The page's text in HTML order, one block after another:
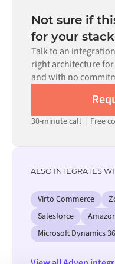
number of flows
process. Pre-built
available in the Alumio
reduces setup time.
Not sure if
for your
Talk to an
right architecture
and with no
30-minute call | Free
ALSO INTEGRATES
Virto Commerce
Salesforce
Microsoft Dynamics